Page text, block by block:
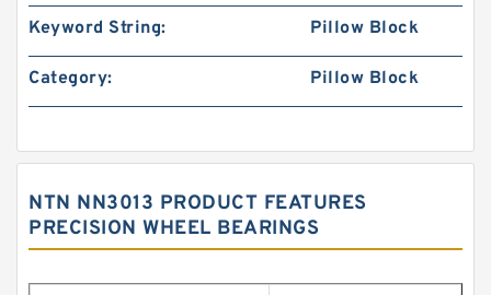
Keyword String: Pillow Block
Category: Pillow Block
NTN NN3013 PRODUCT FEATURES
PRECISION WHEEL BEARINGS